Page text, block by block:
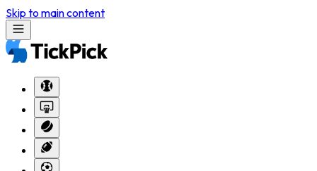
Skip to main content